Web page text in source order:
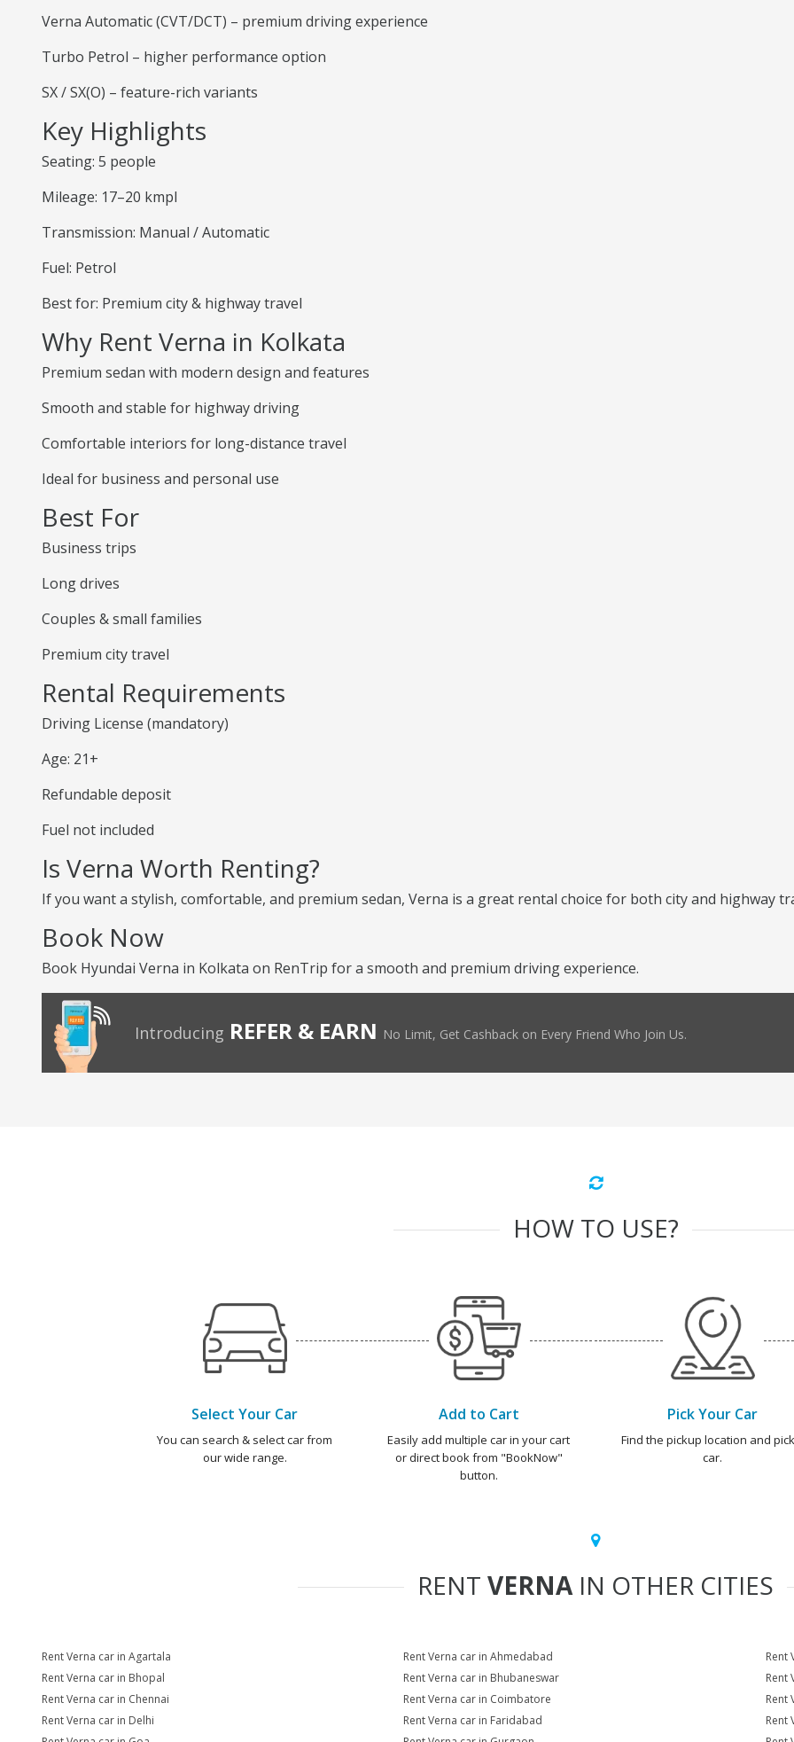
Verna Automatic (CVT/DCT) – premium driving experience
Turbo Petrol – higher performance option
SX / SX(O) – feature-rich variants
Key Highlights
Seating: 5 people
Mileage: 17–20 kmpl
Transmission: Manual / Automatic
Fuel: Petrol
Best for: Premium city & highway travel
Why Rent Verna in Kolkata
Premium sedan with modern design and features
Smooth and stable for highway driving
Comfortable interiors for long-distance travel
Ideal for business and personal use
Best For
Business trips
Long drives
Couples & small families
Premium city travel
Rental Requirements
Driving License (mandatory)
Age: 21+
Refundable deposit
Fuel not included
Is Verna Worth Renting?
If you want a stylish, comfortable, and premium sedan, Verna is a great rental choice for both city and highway
Book Now
Book Hyundai Verna in Kolkata on RenTrip for a smooth and premium driving experience.
Introducing REFER & EARN No Limit, Get Cashback on Every Friend Who Join Us.
HOW TO USE?
Select Your Car
You can search & select car from
our wide range.
Add to Cart
Easily add multiple car in your cart
or direct book from "BookNow"
button.
Pick Your Car
Find the pickup location and
car.
RENT VERNAIN OTHER CITIES
Rent Verna car in Agartala Rent Verna car in Ahmedabad
Rent
Rent Verna car in Bhopal
Rent Verna car in Bhubaneswar
Rent
Rent Verna car in Chennai
Rent Verna car in Coimbatore
Rent
Rent Verna car in Delhi
Rent Verna car in Faridabad
Rent